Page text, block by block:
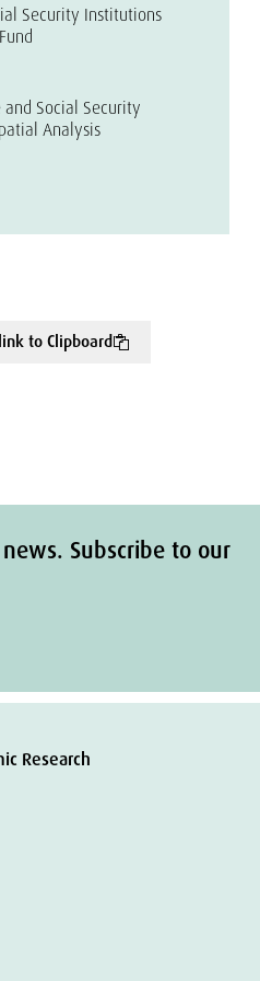
Security Institutions
and Social Security
Analysis
to Clipboard
Subscribe to our
Research